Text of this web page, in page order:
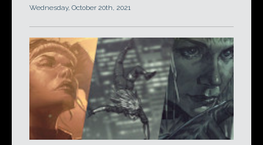
Wednesday, October 20th, 2021